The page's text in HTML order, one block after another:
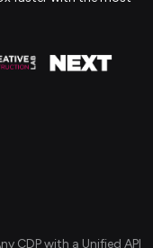
CDP with a Unified API